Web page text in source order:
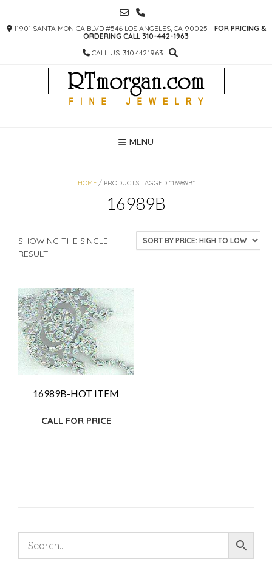
CONTENT
11901 SANTA MONICA BLVD #546 LOS ANGELES, CA 90025 - FOR PRICING &
ORDERING CALL 310-442-1963
CALL US: 310.442.1963
MENU
HOME/ PRODUCTS TAGGED “16989B”
16989B
SHOWING THE SINGLE
RESULT
16989B-HOT ITEM
CALL FOR PRICE